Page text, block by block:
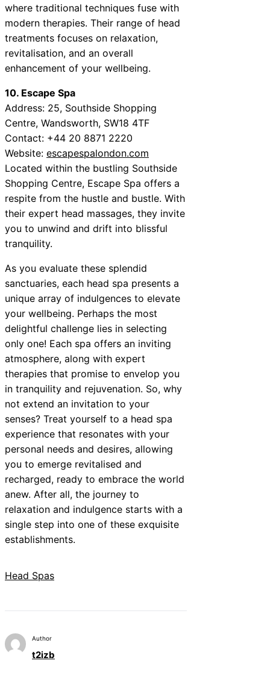
where traditional techniques fuse with
modern therapies. Their range of head
treatments focuses on relaxation,
revitalisation, and an overall
enhancement of your wellbeing.
10. Escape Spa
Address: 25, Southside Shopping
Centre, Wandsworth, SW18 4TF
Contact: +44 20 8871 2220
Website: escapespalondon.com
Located within the bustling Southside
Shopping Centre, Escape Spa offers a
respite from the hustle and bustle. With
their expert head massages, they invite
you to unwind and drift into blissful
tranquility.
As you evaluate these splendid
sanctuaries, each head spa presents a
unique array of indulgences to elevate
your wellbeing. Perhaps the most
delightful challenge lies in selecting
only one! Each spa offers an inviting
atmosphere, along with expert
therapies that promise to envelop you
in tranquility and rejuvenation. So, why
not extend an invitation to your
senses? Treat yourself to a head spa
experience that resonates with your
personal needs and desires, allowing
you to emerge revitalised and
recharged, ready to embrace the world
anew. After all, the journey to
relaxation and indulgence starts with a
single step into one of these exquisite
establishments.
Head Spas
Author
t2izb